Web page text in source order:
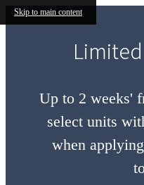
Skip to main content
Up to 2 weeks'
select units
when